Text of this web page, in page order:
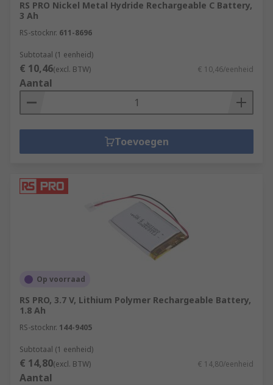
principle: when you plug the battery into a power
and the anode and the cathode are returned to
their original states, bringing the battery back up
to full charge.
RS PRO Nickel Metal Hydride Rechargeable C Battery,
3 Ah
RS-stocknr. 611-8696
Subtotaal (1 eenheid)
€ 10,46(excl. BTW) € 10,46/eenheid
Aantal
Toevoegen
Op voorraad
RS PRO, 3.7 V, Lithium Polymer Rechargeable Battery,
1.8 Ah
RS-stocknr. 144-9405
Subtotaal (1 eenheid)
€ 14,80(excl. BTW) € 14,80/eenheid
Aantal